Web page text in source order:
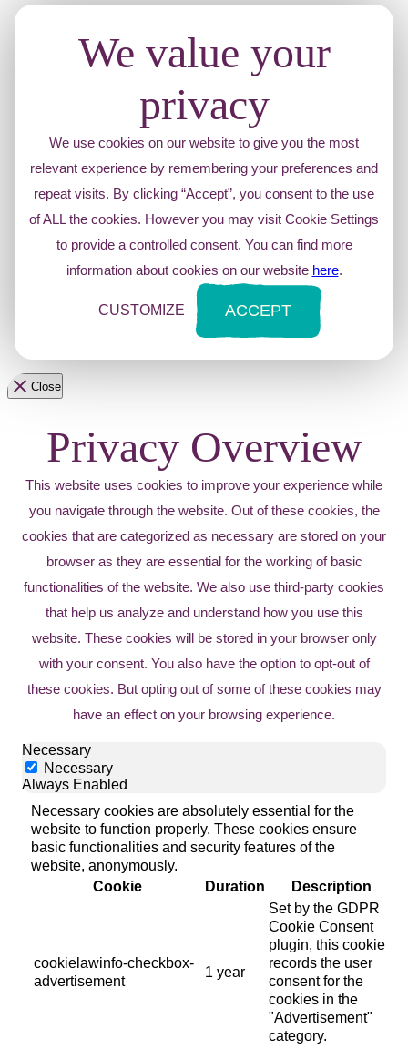
We value your
privacy
We use cookies on our website to give you the most
relevant experience by remembering your preferences and
repeat visits. By clicking “Accept”, you consent to the use
of ALL the cookies. However you may visit Cookie Settings
to provide a controlled consent. You can find more
information about cookies on our website here.
CUSTOMIZE ACCEPT
Close
Privacy Overview
This website uses cookies to improve your experience while
you navigate through the website. Out of these cookies, the
cookies that are categorized as necessary are stored on your
browser as they are essential for the working of basic
functionalities of the website. We also use third-party cookies
that help us analyze and understand how you use this
website. These cookies will be stored in your browser only
with your consent. You also have the option to opt-out of
these cookies. But opting out of some of these cookies may
have an effect on your browsing experience.
Necessary
Necessary
Always Enabled
Necessary cookies are absolutely essential for the
website to function properly. These cookies ensure
basic functionalities and security features of the
website, anonymously.
Cookie
Duration Description
cookielawinfo-checkbox-
advertisement
1 year
Set by the GDPR
Cookie Consent
plugin, this cookie
records the user
consent for the
cookies in the
"Advertisement"
category.